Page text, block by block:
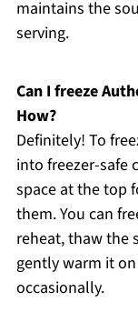
maintains the
serving.
Can I freeze
How?
Definitely! To
into freezer-safe
space at the top
them. You can
reheat, thaw the
gently warm it
occasionally.